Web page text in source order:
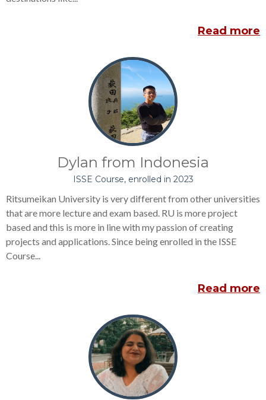
Read more
Dylan from Indonesia
ISSE Course, enrolled in 2023
Ritsumeikan University is very different from other universities
that are more lecture and exam based. RU is more project
based and this is more in line with my passion of creating
projects and applications. Since being enrolled in the ISSE
Course...
Read more